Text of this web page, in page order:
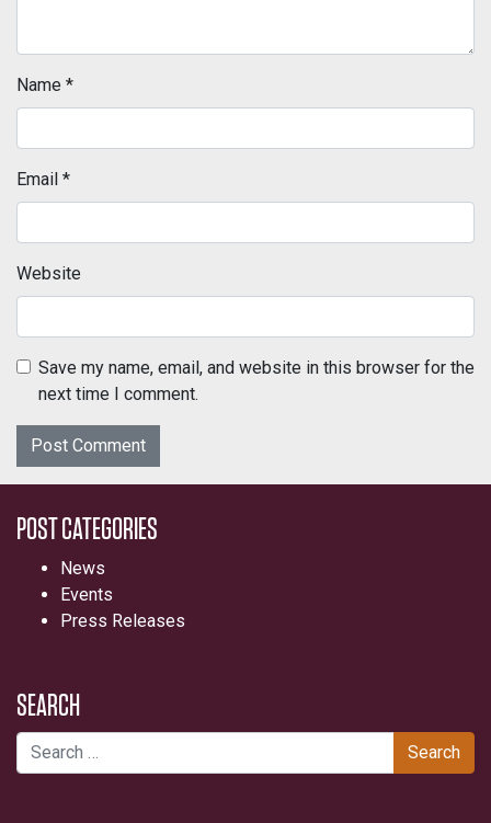
Name *
Email *
Website
Save my name, email, and website in this browser for the
next time I comment.
POST CATEGORIES
News
Events
Press Releases
SEARCH
Search for: